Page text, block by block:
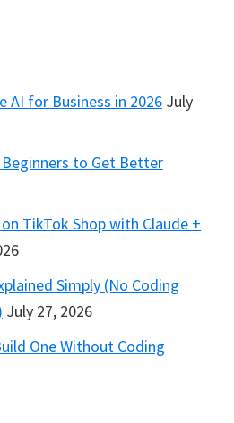
AI for Business in 2026 July
to Get Better
TikTok Shop with Claude +
Simply (No Coding
July 27, 2026
One Without Coding